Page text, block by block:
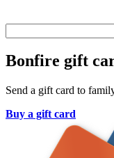
Bonfire gift
Send a gift card to
Buy a gift card